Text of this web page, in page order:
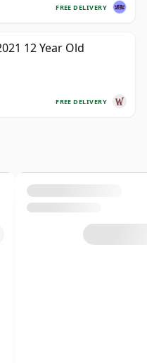
FREE DELIVERY
12 Year Old
FREE DELIVERY